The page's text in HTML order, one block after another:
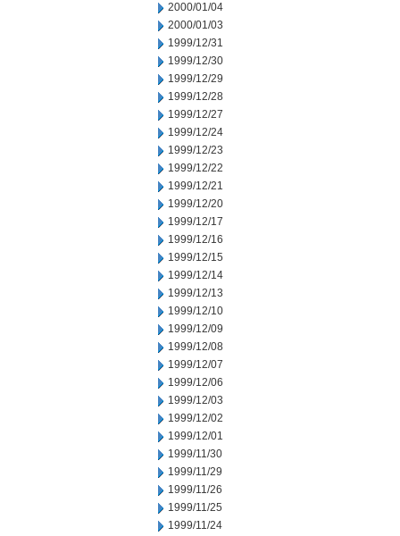
2000/01/04
2000/01/03
1999/12/31
1999/12/30
1999/12/29
1999/12/28
1999/12/27
1999/12/24
1999/12/23
1999/12/22
1999/12/21
1999/12/20
1999/12/17
1999/12/16
1999/12/15
1999/12/14
1999/12/13
1999/12/10
1999/12/09
1999/12/08
1999/12/07
1999/12/06
1999/12/03
1999/12/02
1999/12/01
1999/11/30
1999/11/29
1999/11/26
1999/11/25
1999/11/24